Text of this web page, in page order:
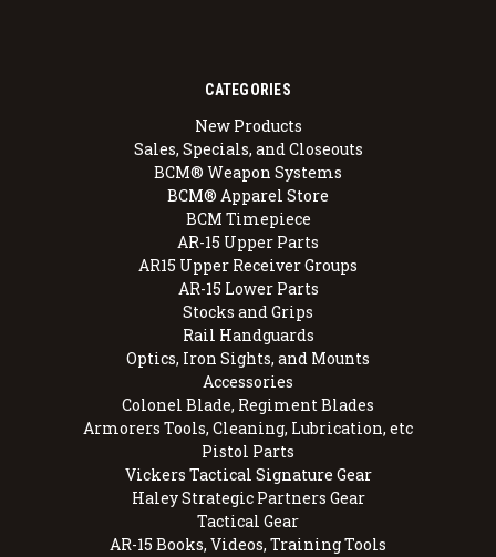
CATEGORIES
New Products
Sales, Specials, and Closeouts
BCM® Weapon Systems
BCM® Apparel Store
BCM Timepiece
AR-15 Upper Parts
AR15 Upper Receiver Groups
AR-15 Lower Parts
Stocks and Grips
Rail Handguards
Optics, Iron Sights, and Mounts
Accessories
Colonel Blade, Regiment Blades
Armorers Tools, Cleaning, Lubrication, etc
Pistol Parts
Vickers Tactical Signature Gear
Haley Strategic Partners Gear
Tactical Gear
AR-15 Books, Videos, Training Tools